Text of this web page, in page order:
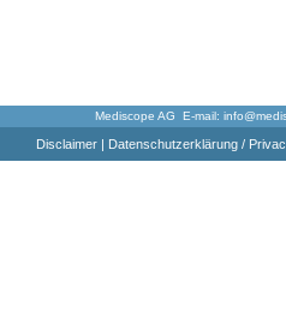
Mediscope AG E-mail:
Disclaimer| Datenschutzerklärung /